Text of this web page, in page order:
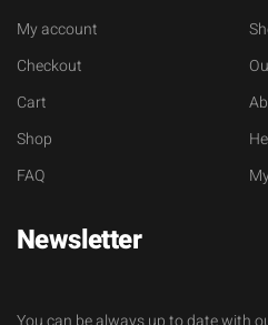
My account
Checkout
Cart
Shop
FAQ
Newsletter